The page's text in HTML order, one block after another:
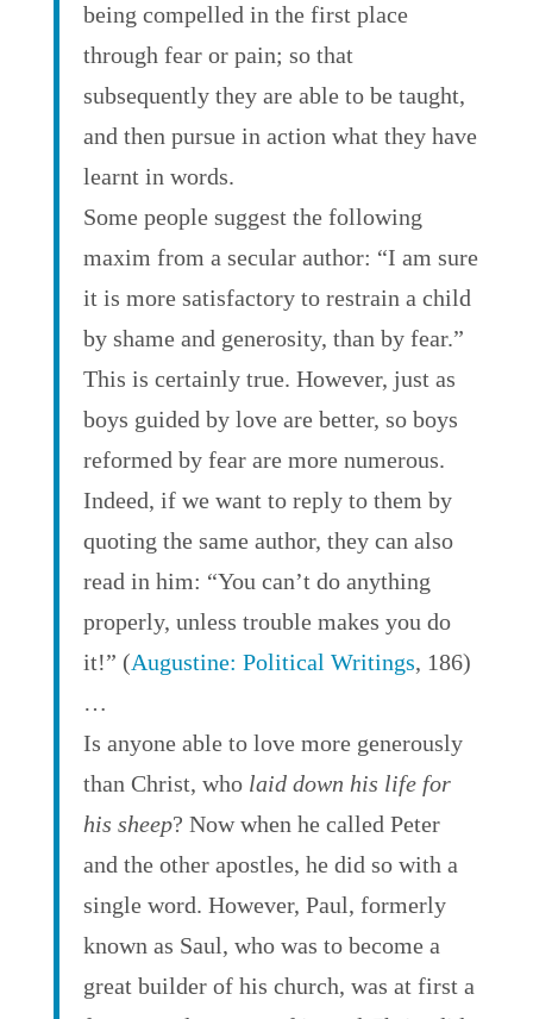
being compelled in the first place
through fear or pain; so that
subsequently they are able to be taught,
and then pursue in action what they have
learnt in words.
Some people suggest the following
maxim from a secular author: “I am sure
it is more satisfactory to restrain a child
by shame and generosity, than by fear.”
This is certainly true. However, just as
boys guided by love are better, so boys
reformed by fear are more numerous.
Indeed, if we want to reply to them by
quoting the same author, they can also
read in him: “You can’t do anything
properly, unless trouble makes you do
it!” (Augustine: Political Writings, 186)
…
Is anyone able to love more generously
than Christ, who laid down his life for
his sheep? Now when he called Peter
and the other apostles, he did so with a
single word. However, Paul, formerly
known as Saul, who was to become a
great builder of his church, was at first a